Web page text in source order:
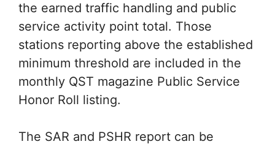
the earned traffic handling and public
service activity point total. Those
stations reporting above the established
minimum threshold are included in the
monthly QST magazine Public Service
Honor Roll listing.
The SAR and PSHR report can be